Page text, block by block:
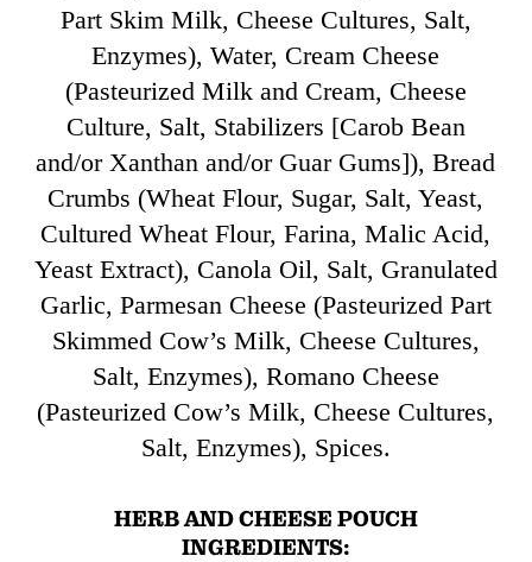
Part Skim Milk, Cheese Cultures, Salt,
Enzymes), Water, Cream Cheese
(Pasteurized Milk and Cream, Cheese
Culture, Salt, Stabilizers [Carob Bean
and/or Xanthan and/or Guar Gums]), Bread
Crumbs (Wheat Flour, Sugar, Salt, Yeast,
Cultured Wheat Flour, Farina, Malic Acid,
Yeast Extract), Canola Oil, Salt, Granulated
Garlic, Parmesan Cheese (Pasteurized Part
Skimmed Cow’s Milk, Cheese Cultures,
Salt, Enzymes), Romano Cheese
(Pasteurized Cow’s Milk, Cheese Cultures,
Salt, Enzymes), Spices.
HERB AND CHEESE POUCH
INGREDIENTS: